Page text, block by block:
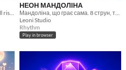
Shake the beaker. Watch the big ball rise. That's real physics.
НЕОН МАНДОЛІНА
Leoni Studio
Rhythm
Play in browser